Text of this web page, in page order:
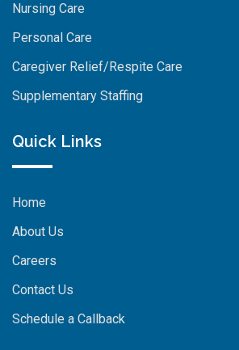
Nursing Care
Personal Care
Caregiver Relief/Respite Care
Supplementary Staffing
Quick Links
Home
About Us
Careers
Contact Us
Schedule a Callback